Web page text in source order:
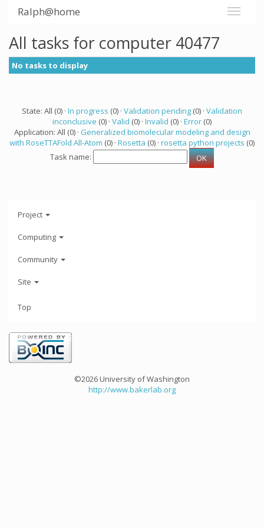
Ralph@home
All tasks for computer 40477
No tasks to display
State: All (0) · In progress (0) · Validation pending (0) · Validation
inconclusive (0) · Valid (0) · Invalid (0) · Error (0)
Application: All (0) · Generalized biomolecular modeling and design
with RoseTTAFold All-Atom (0) · Rosetta (0) · rosetta python projects (0)
Task name:
Project
Computing
Community
Site
Top
©2026 University of Washington
http://www.bakerlab.org